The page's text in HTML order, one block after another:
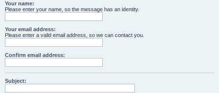
Your name:
Please enter your name, so the message has an identity.
Your email address:
Please enter a valid email address, so we can contact you.
Confirm email address:
Subject: